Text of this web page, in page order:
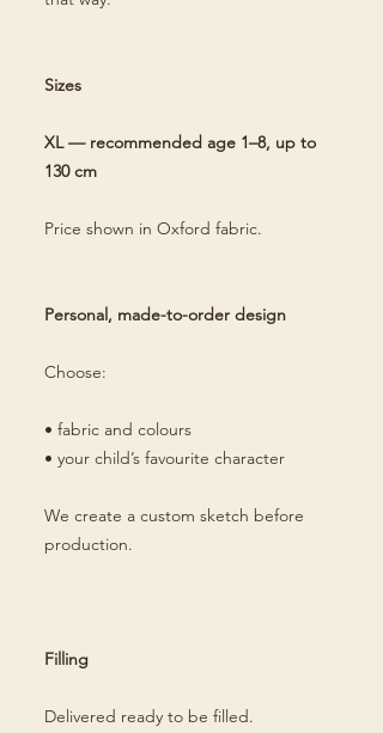
Sizes
XL — recommended age 1–8, up to
130 cm
Price shown in Oxford fabric.
Personal, made-to-order design
Choose:
• fabric and colours
• your child’s favourite character
We create a custom sketch before
production.
Filling
Delivered ready to be filled.